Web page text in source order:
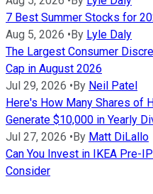
7 Best Summer Stocks for
Aug 5, 2026 •By Lyle Daly
The Largest Consumer
Cap in August 2026
Jul 29, 2026 •By Neil Patel
Here's How Many Shares of
Generate $10,000 in Yearly
Jul 27, 2026 •By Matt DiLallo
Can You Invest in IKEA Pre-
Consider